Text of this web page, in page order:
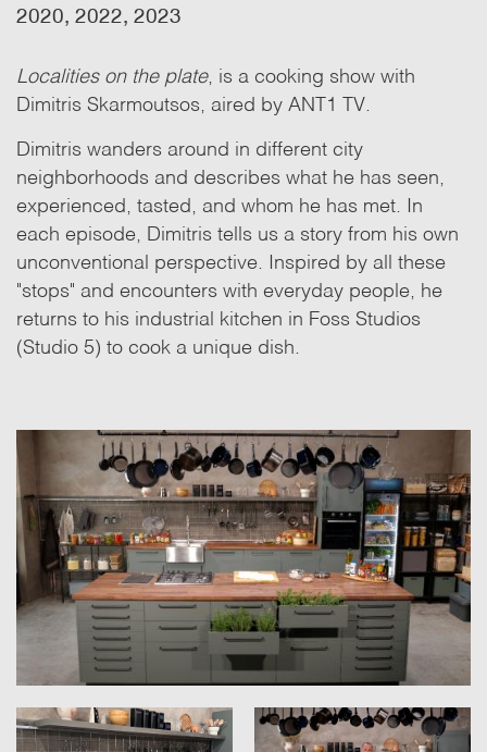
2020, 2022, 2023
Localities on the plate, is a cooking show with
Dimitris Skarmoutsos, aired by ANT1 TV.
Dimitris wanders around in different city
neighborhoods and describes what he has seen,
experienced, tasted, and whom he has met. In
each episode, Dimitris tells us a story from his own
unconventional perspective. Inspired by all these
"stops" and encounters with everyday people, he
returns to his industrial kitchen in Foss Studios
(Studio 5) to cook a unique dish.